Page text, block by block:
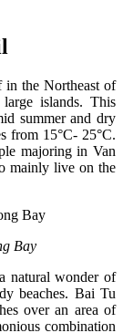
the Northeast of
islands. This
summer and dry
from 15°C- 25°C.
majoring in Van
mainly live on the
Bay
natural wonder of
beaches. Bai Tu
over an area of
combination